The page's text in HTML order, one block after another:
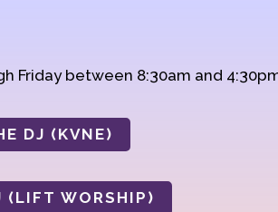
Friday between 8:30am and
DJ (KVNE)
(LIFT WORSHIP)